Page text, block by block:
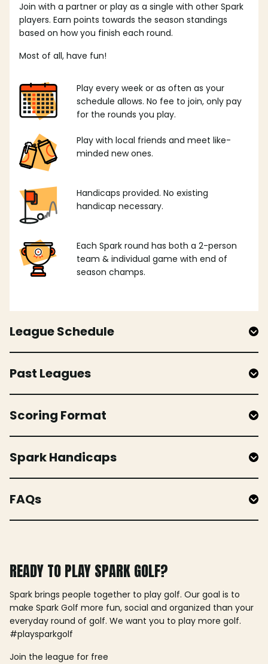
Join with a partner or play as a single with other Spark
players. Earn points towards the season standings
based on how you finish each round.
Most of all, have fun!
Play every week or as often as your
schedule allows. No fee to join, only pay
for the rounds you play.
Play with local friends and meet like-
minded new ones.
Handicaps provided. No existing
handicap necessary.
Each Spark round has both a 2-person
team & individual game with end of
season champs.
League Schedule
Past Leagues
Scoring Format
Spark Handicaps
FAQs
READY TO PLAY SPARK GOLF?
Spark brings people together to play golf. Our goal is to
make Spark Golf more fun, social and organized than your
everyday round of golf. We want you to play more golf.
#playsparkgolf
Join the league for free